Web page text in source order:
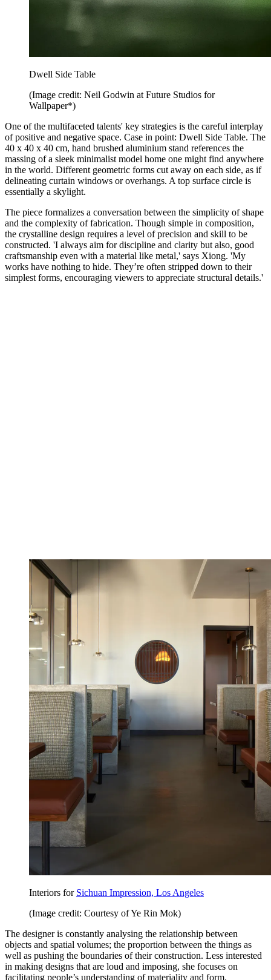
Dwell Side Table
(Image credit: Neil Godwin at Future Studios for
Wallpaper*)
One of the multifaceted talents' key strategies is the careful interplay
of positive and negative space. Case in point: Dwell Side Table. The
40 x 40 x 40 cm, hand brushed aluminium stand references the
massing of a sleek minimalist model home one might find anywhere
in the world. Different geometric forms cut away on each side, as if
delineating curtain windows or overhangs. A top surface circle is
essentially a skylight.
The piece formalizes a conversation between the simplicity of shape
and the complexity of fabrication. Though simple in composition,
the crystalline design requires a level of precision and skill to be
constructed. 'I always aim for discipline and clarity but also, good
craftsmanship even with a material like metal,' says Xiong. 'My
works have nothing to hide. They’re often stripped down to their
simplest forms, encouraging viewers to appreciate structural details.'
Interiors for Sichuan Impression, Los Angeles
(Image credit: Courtesy of Ye Rin Mok)
The designer is constantly analysing the relationship between
objects and spatial volumes; the proportion between the things as
well as pushing the boundaries of their construction. Less interested
in making designs that are loud and imposing, she focuses on
facilitating people’s understanding of materiality and form.